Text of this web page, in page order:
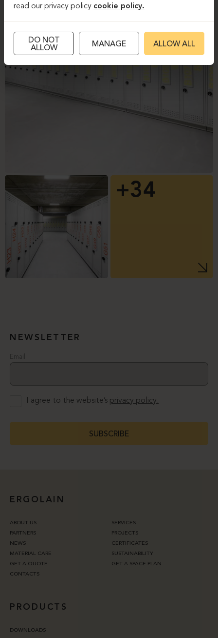
+34
NEWSLETTER
Email
I agree to the website’s privacy policy.
SUBSCRIBE
ERGOLAIN
ABOUT US
SERVICES
PARTNERS
PROJECTS
NEWS
CERTIFICATES
MATERIAL CARE
SUSTAINABILITY
GET A QUOTE
GET A SPACE PLAN
CONTACTS
PRODUCTS
DOWNLOADS
read our privacy policy cookie policy.
DO NOT
ALLOW
MANAGE ALLOW ALL